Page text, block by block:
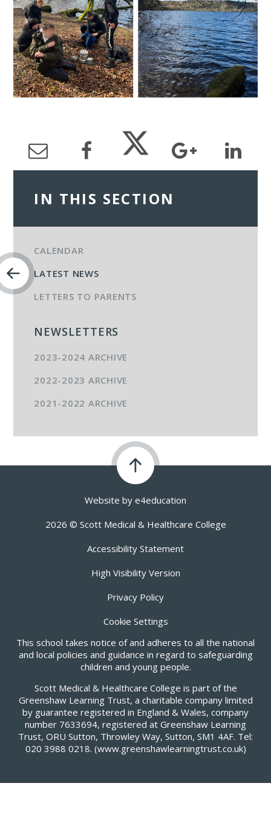
IN THIS SECTION
CALENDAR
LATEST NEWS
LETTERS TO PARENTS
NEWSLETTERS
2023-2024 ARCHIVE
2022-2023 ARCHIVE
2021-2022 ARCHIVE
Website by e4education
2026 © Scott Medical & Healthcare College
Accessibility Statement
High Visibility Version
Privacy Policy
Cookie Settings
This school takes notice of and adheres to all the national
and local policies and guidance in regard to safeguarding
children and young people.
Scott Medical & Healthcare College is part of the
Greenshaw Learning Trust, a charitable company limited
by guarantee registered in England & Wales, company
number 7633694, registered at Greenshaw Learning
Trust, ORU Sutton, Throwley Way, Sutton, SM1 4AF. Tel:
020 3988 0218. (www.greenshawlearningtrust.co.uk)